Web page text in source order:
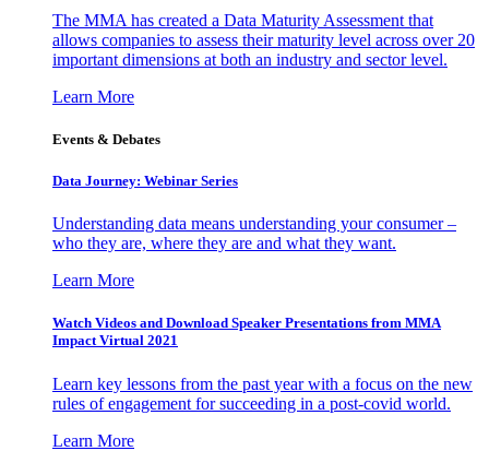
The MMA has created a Data Maturity Assessment that
allows companies to assess their maturity level across over 20
important dimensions at both an industry and sector level.
Learn More
Events & Debates
Data Journey: Webinar Series
Understanding data means understanding your consumer –
who they are, where they are and what they want.
Learn More
Watch Videos and Download Speaker Presentations from MMA
Impact Virtual 2021
Learn key lessons from the past year with a focus on the new
rules of engagement for succeeding in a post-covid world.
Learn More